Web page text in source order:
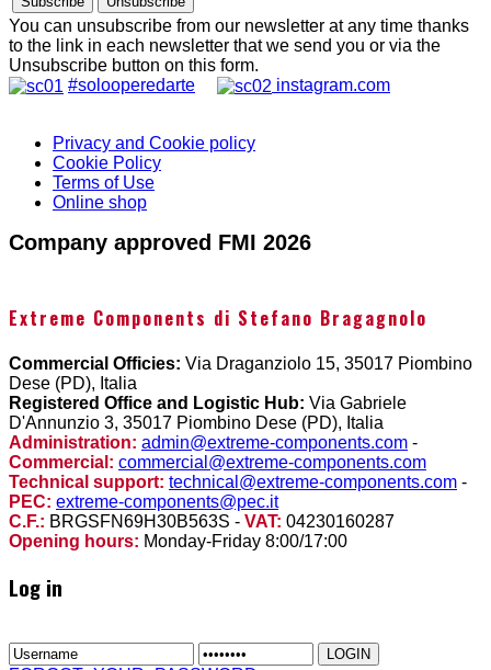
You can unsubscribe from our newsletter at any time thanks
to the link in each newsletter that we send you or via the
Unsubscribe button on this form.
#solooperedarte
instagram.com
Privacy and Cookie policy
Cookie Policy
Terms of Use
Online shop
Company approved FMI 2026
Extreme Components di Stefano Bragagnolo
Commercial Officies: Via Draganziolo 15, 35017 Piombino
Dese (PD), Italia
Registered Office and Logistic Hub: Via Gabriele
D'Annunzio 3, 35017 Piombino Dese (PD), Italia
Administration: admin@extreme-components.com -
Commercial: commercial@extreme-components.com
Technical support: technical@extreme-components.com -
PEC: extreme-components@pec.it
C.F.: BRGSFN69H30B563S - VAT: 04230160287
Opening hours: Monday-Friday 8:00/17:00
Log in